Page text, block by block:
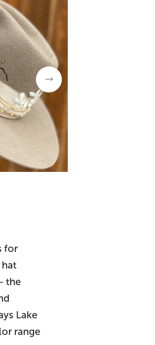
for
hat
the
Lake
range